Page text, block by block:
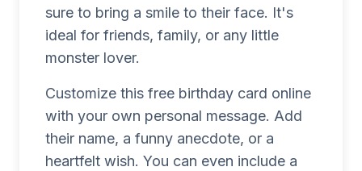
sure to bring a smile to their face. It's
ideal for friends, family, or any little
monster lover.
Customize this free birthday card online
with your own personal message. Add
their name, a funny anecdote, or a
heartfelt wish. You can even include a